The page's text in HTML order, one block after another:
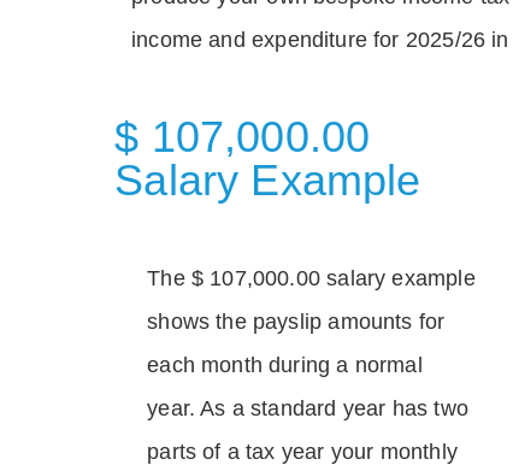
income and expenditure for 2025/26
$ 107,000.00
Salary Example
The $ 107,000.00 salary example
shows the payslip amounts for
each month during a normal
year. As a standard year has two
parts of a tax year your monthly